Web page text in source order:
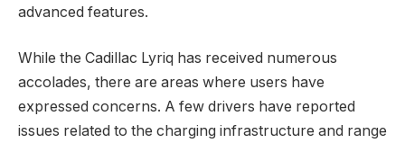
advanced features.
While the Cadillac Lyriq has received numerous
accolades, there are areas where users have
expressed concerns. A few drivers have reported
issues related to the charging infrastructure and range